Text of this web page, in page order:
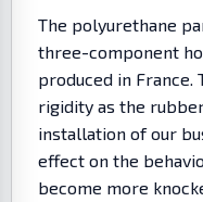
The polyurethane
three-component
produced in France.
rigidity as the
installation of our
effect on the
become more